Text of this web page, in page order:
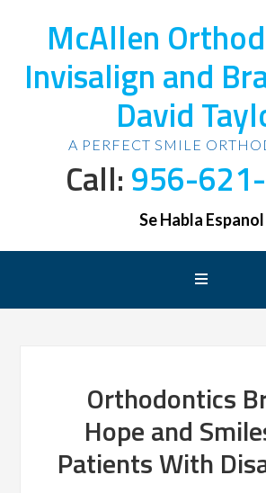
McAllen
Invisalign and
David
A PERFECT SMILE
Call: 956-
Se Habla Espanol
Orthodontics
Hope and
Patients With